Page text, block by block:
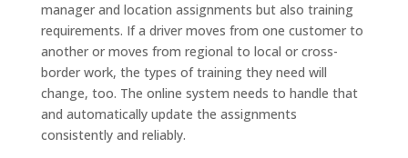
manager and location assignments but also training
requirements. If a driver moves from one customer to
another or moves from regional to local or cross-
border work, the types of training they need will
change, too. The online system needs to handle that
and automatically update the assignments
consistently and reliably.